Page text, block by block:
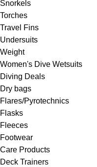
Snorkels
Torches
Travel Fins
Undersuits
Weight
Women's Dive Wetsuits
Diving Deals
Dry bags
Flares/Pyrotechnics
Flasks
Fleeces
Footwear
Care Products
Deck Trainers